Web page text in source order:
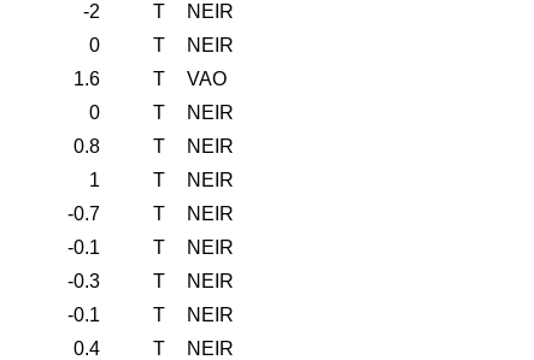
-2 T
NEIR
0 T
NEIR
1.6 T
VAO
0 T
NEIR
0.8 T
NEIR
1 T
NEIR
-0.7 T
NEIR
-0.1 T
NEIR
-0.3 T
NEIR
-0.1 T
NEIR
0.4 T
NEIR